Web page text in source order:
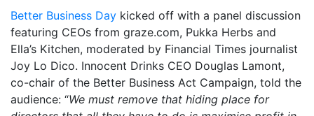
Better Business Day kicked off with a panel discussion
featuring CEOs from graze.com, Pukka Herbs and
Ella’s Kitchen, moderated by Financial Times journalist
Joy Lo Dico. Innocent Drinks CEO Douglas Lamont,
co-chair of the Better Business Act Campaign, told the
audience: “We must remove that hiding place for